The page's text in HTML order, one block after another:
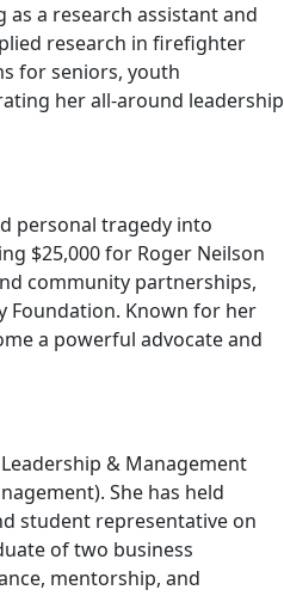
a research assistant and
research in firefighter
for seniors, youth
her all-around leadership
personal tragedy into
$25,000 for Roger Neilson
community partnerships,
Foundation. Known for her
a powerful advocate and
& Management
She has held
student representative on
of two business
mentorship, and